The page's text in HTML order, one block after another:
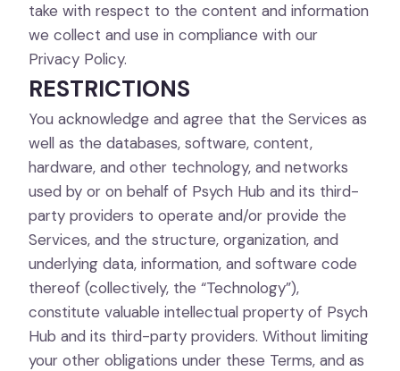
take with respect to the content and information
we collect and use in compliance with our
Privacy Policy.
RESTRICTIONS
You acknowledge and agree that the Services as
well as the databases, software, content,
hardware, and other technology, and networks
used by or on behalf of Psych Hub and its third-
party providers to operate and/or provide the
Services, and the structure, organization, and
underlying data, information, and software code
thereof (collectively, the “Technology”),
constitute valuable intellectual property of Psych
Hub and its third-party providers. Without limiting
your other obligations under these Terms, and as